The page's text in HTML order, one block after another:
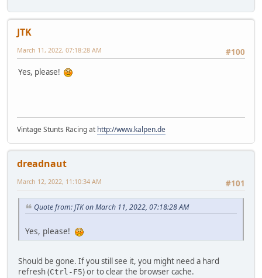
JTK
#100
March 11, 2022, 07:18:28 AM
Yes, please!
Vintage Stunts Racing at http://www.kalpen.de
dreadnaut
#101
March 12, 2022, 11:10:34 AM
Quote from: JTK on March 11, 2022, 07:18:28 AM
Yes, please!
Should be gone. If you still see it, you might need a hard
refresh (Ctrl-F5) or to clear the browser cache.